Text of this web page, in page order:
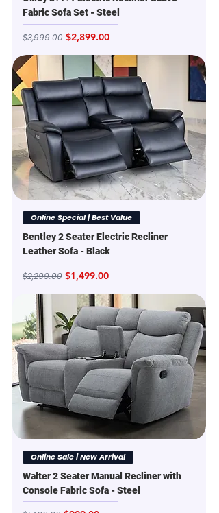
Fabric Sofa Set - Steel
Regular Price
$3,999.00 Sale Price
$2,899.00
Online Special | Best Value
Bentley 2 Seater Electric Recliner
Leather Sofa - Black
Regular Price
$2,299.00 Sale Price
$1,499.00
Online Sale | New Arrival
Walter 2 Seater Manual Recliner with
Console Fabric Sofa - Steel